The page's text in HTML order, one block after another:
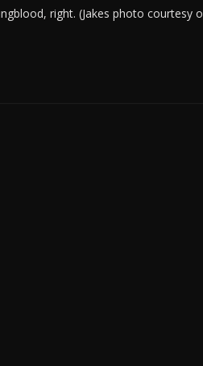
right. (Jakes photo courtesy